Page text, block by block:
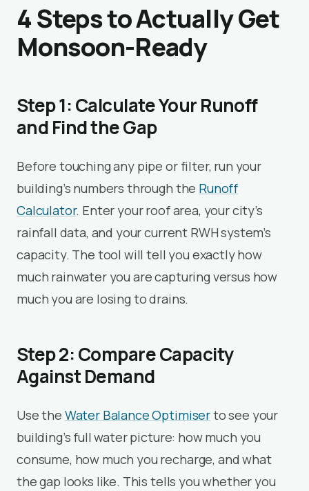
4 Steps to Actually Get
Monsoon-Ready
Step 1: Calculate Your Runoff
and Find the Gap
Before touching any pipe or filter, run your
building’s numbers through the Runoff
Calculator. Enter your roof area, your city’s
rainfall data, and your current RWH system’s
capacity. The tool will tell you exactly how
much rainwater you are capturing versus how
much you are losing to drains.
Step 2: Compare Capacity
Against Demand
Use the Water Balance Optimiserto see your
building’s full water picture: how much you
consume, how much you recharge, and what
the gap looks like. This tells you whether you